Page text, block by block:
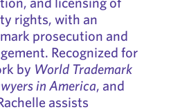
rights, with an
prosecution and
Recognized for
by World Trademark
in America, and
assists